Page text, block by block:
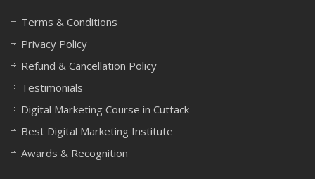
Terms & Conditions
Privacy Policy
Refund & Cancellation Policy
Testimonials
Digital Marketing Course in Cuttack
Best Digital Marketing Institute
Awards & Recognition